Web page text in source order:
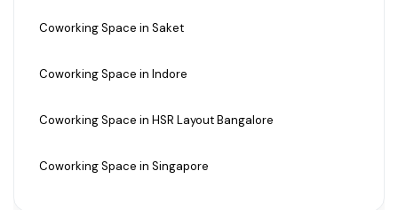
Coworking Space in Saket
Coworking Space in Indore
Coworking Space in HSR Layout Bangalore
Coworking Space in Singapore